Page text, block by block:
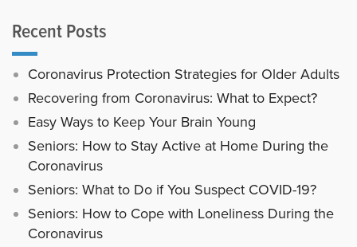
Recent Posts
Coronavirus Protection Strategies for Older Adults
Recovering from Coronavirus: What to Expect?
Easy Ways to Keep Your Brain Young
Seniors: How to Stay Active at Home During the
Coronavirus
Seniors: What to Do if You Suspect COVID-19?
Seniors: How to Cope with Loneliness During the
Coronavirus